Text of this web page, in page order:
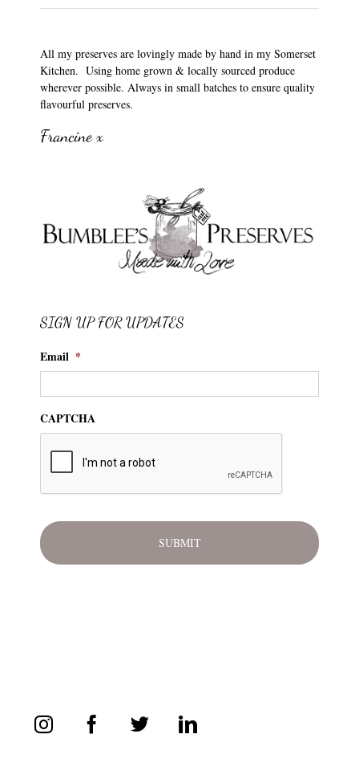
All my preserves are lovingly made by hand in my Somerset
Kitchen. Using home grown & locally sourced produce
wherever possible. Always in small batches to ensure quality
flavourful preserves.
Francine x
SIGN UP FOR UPDATES
Email *
CAPTCHA